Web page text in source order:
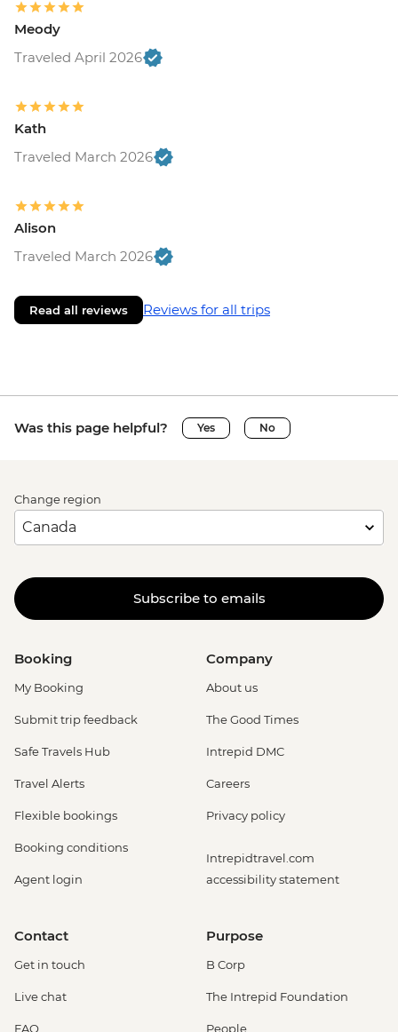
Meody
Traveled April 2026
Kath
Traveled March 2026
Alison
Traveled March 2026
Read all reviews Reviews for all trips
Was this page helpful? Yes No
Change region
Subscribe to emails
Booking
My Booking
Submit trip feedback
Safe Travels Hub
Travel Alerts
Flexible bookings
Booking conditions
Agent login
Company
About us
The Good Times
Intrepid DMC
Careers
Privacy policy
Intrepidtravel.com
accessibility statement
Contact
Get in touch
Live chat
FAQ
Purpose
B Corp
The Intrepid Foundation
People